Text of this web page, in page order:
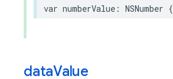
var numberValue : NSNumber {
dataValue